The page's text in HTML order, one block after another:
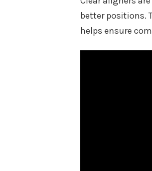
better positions.
helps ensure